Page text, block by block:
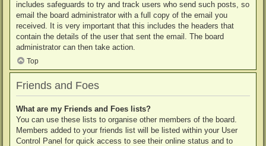
includes safeguards to try and track users who send such posts, so
email the board administrator with a full copy of the email you
received. It is very important that this includes the headers that
contain the details of the user that sent the email. The board
administrator can then take action.
Top
Friends and Foes
What are my Friends and Foes lists?
You can use these lists to organise other members of the board.
Members added to your friends list will be listed within your User
Control Panel for quick access to see their online status and to